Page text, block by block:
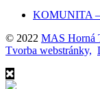
KOMUNITA
© 2022 MAS Horná
Tvorba webstránky,